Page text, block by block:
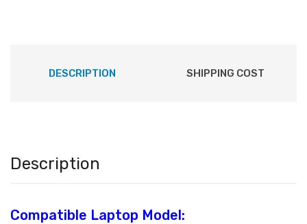
DESCRIPTION SHIPPING COST
Description
Compatible Laptop Model: